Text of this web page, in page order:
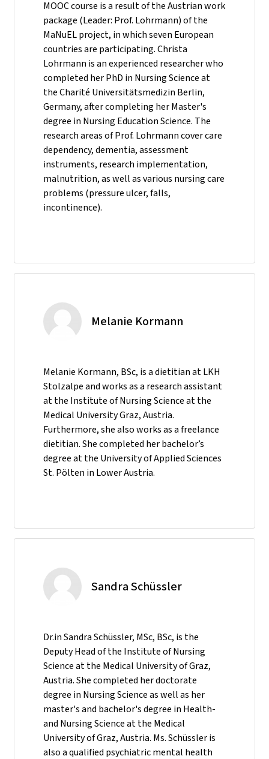
MOOC course is a result of the Austrian work
package (Leader: Prof. Lohrmann) of the
MaNuEL project, in which seven European
countries are participating. Christa
Lohrmann is an experienced researcher who
completed her PhD in Nursing Science at
the Charité Universitätsmedizin Berlin,
Germany, after completing her Master's
degree in Nursing Education Science. The
research areas of Prof. Lohrmann cover care
dependency, dementia, assessment
instruments, research implementation,
malnutrition, as well as various nursing care
problems (pressure ulcer, falls,
incontinence).
Melanie Kormann
Melanie Kormann, BSc, is a dietitian at LKH
Stolzalpe and works as a research assistant
at the Institute of Nursing Science at the
Medical University Graz, Austria.
Furthermore, she also works as a freelance
dietitian. She completed her bachelor’s
degree at the University of Applied Sciences
St. Pölten in Lower Austria.
Sandra Schüssler
Dr.in Sandra Schüssler, MSc, BSc, is the
Deputy Head of the Institute of Nursing
Science at the Medical University of Graz,
Austria. She completed her doctorate
degree in Nursing Science as well as her
master's and bachelor's degree in Health-
and Nursing Science at the Medical
University of Graz, Austria. Ms. Schüssler is
also a qualified psychiatric mental health